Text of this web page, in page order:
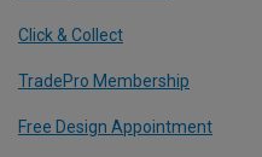
Click & Collect
TradePro Membership
Free Design Appointment